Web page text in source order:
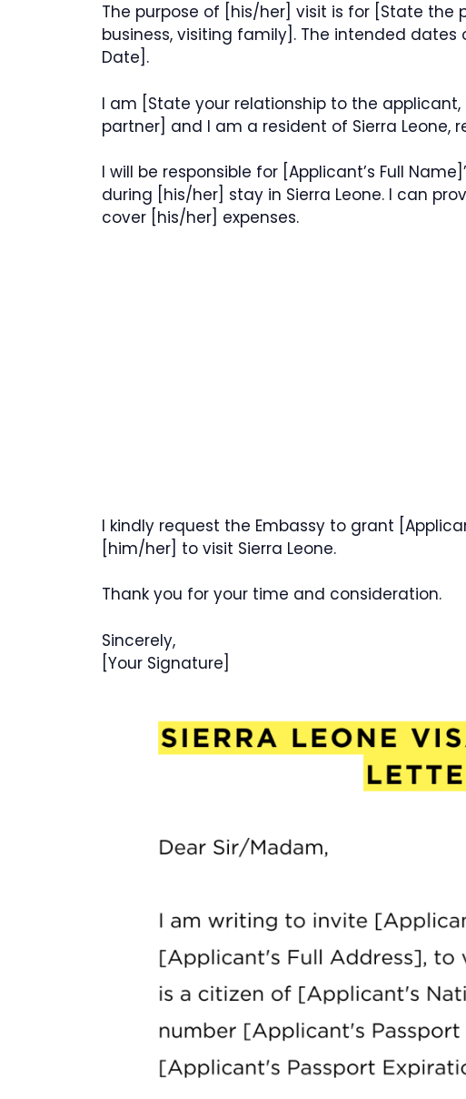
The purpose of [his/her] visit is for [State the
business, visiting family]. The intended
Date].
I am [State your relationship to the applicant,
partner] and I am a resident of Sierra Leone,
I will be responsible for [Applicant’s Full
during [his/her] stay in Sierra Leone. I can
cover [his/her] expenses.
I kindly request the Embassy to grant
[him/her] to visit Sierra Leone.
Thank you for your time and consideration.
Sincerely,
[Your Signature]